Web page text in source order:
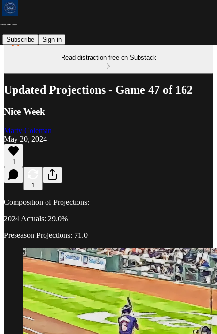
Subscribe Sign in
Read distraction-free on Substack
Updated Projections - Game 47 of 162
Nice Week
Marty Coleman
May 20, 2024
1
1
Composition of Projections:
2024 Actuals: 29.0%
Preseason Projections: 71.0